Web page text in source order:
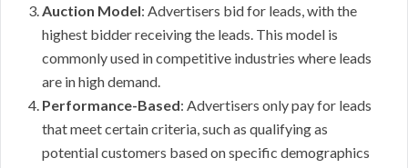
Auction Model: Advertisers bid for leads, with the
highest bidder receiving the leads. This model is
commonly used in competitive industries where leads
are in high demand.
Performance-Based: Advertisers only pay for leads
that meet certain criteria, such as qualifying as
potential customers based on specific demographics